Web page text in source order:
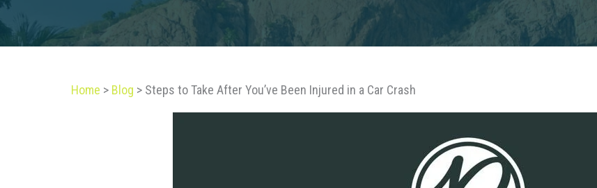
Home > Blog > Steps to Take After You’ve Been Injured in a Car Crash